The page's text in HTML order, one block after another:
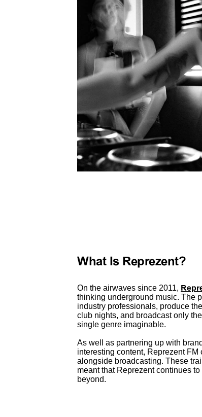
What Is Reprezent?
On the airwaves since 2011,
thinking underground music. The
industry professionals, produce
club nights, and broadcast only
single genre imaginable.
As well as partnering up with
interesting content, Reprezent
alongside broadcasting. These
meant that Reprezent continues
beyond.